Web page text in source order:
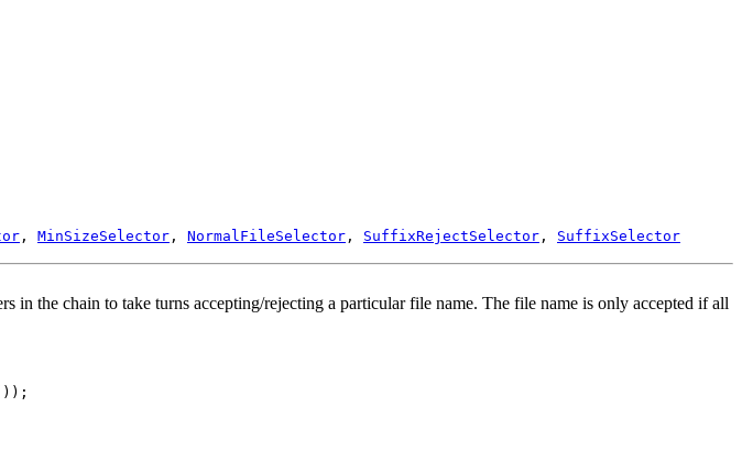
, MinSizeSelector , NormalFileSelector , SuffixRejectSelector , SuffixSelector
the chain to take turns accepting/rejecting a particular file name. The file name is only accepted if all